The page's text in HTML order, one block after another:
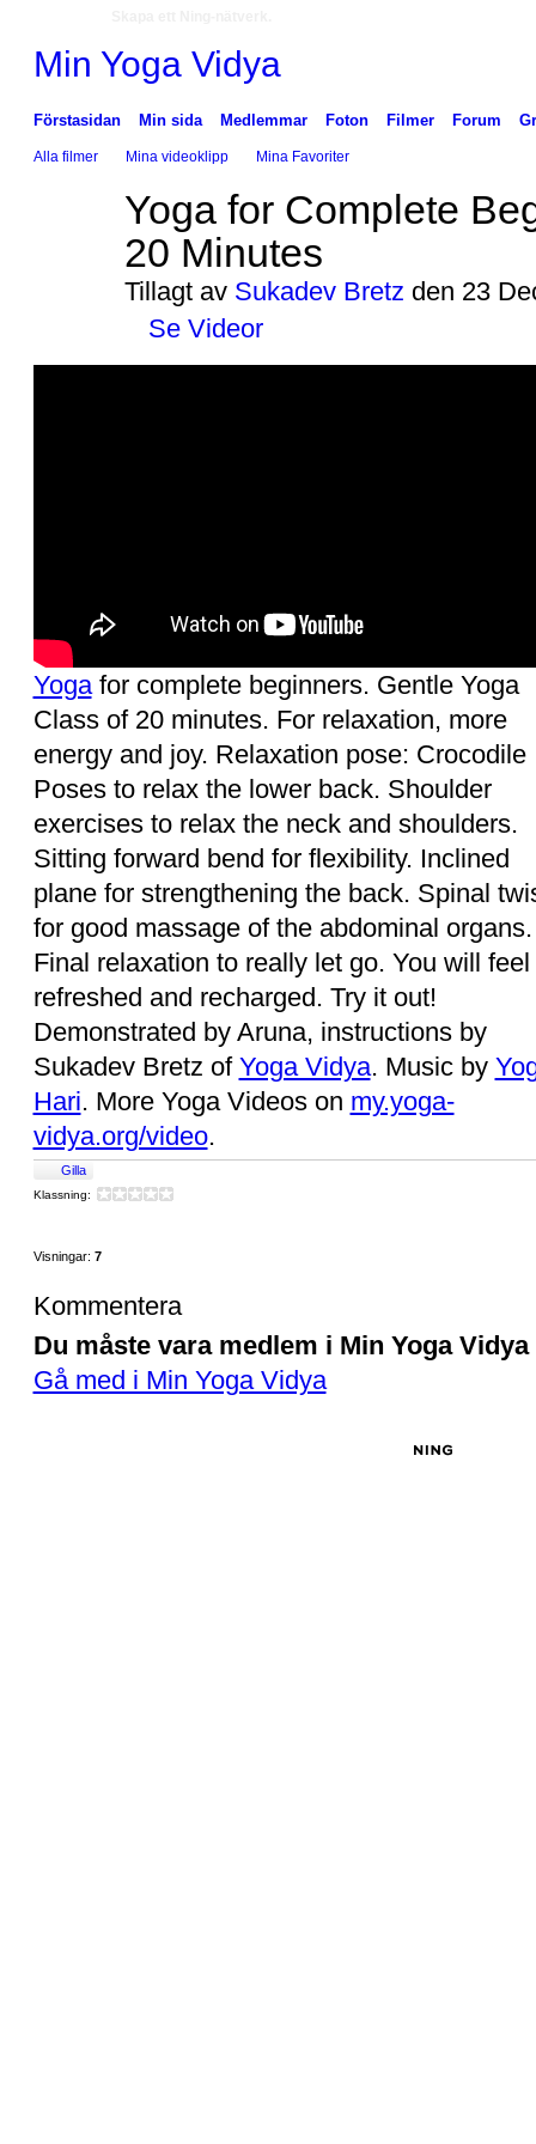
Min Yoga Vidya
Förstasidan Min sida Medlemmar Foton Filmer Forum
Alla filmer Mina videoklipp Mina Favoriter
Yoga for Complete
20 Minutes
Tillagt av Sukadev Bretz den 23
Se Videor
Yogafor complete beginners. Gentle Yoga
Class of 20 minutes. For relaxation, more
energy and joy. Relaxation pose: Crocodile
Poses to relax the lower back. Shoulder
exercises to relax the neck and shoulders.
Sitting forward bend for flexibility. Inclined
plane for strengthening the back. Spinal
for good massage of the abdominal organs.
Final relaxation to really let go. You will feel
refreshed and recharged. Try it out!
Demonstrated by Aruna, instructions by
Sukadev Bretz of Yoga Vidya. Music by
Hari. More Yoga Videos on my.yoga-
vidya.org/video.
Gilla
Klassning:
Visningar: 7
Kommentera
Du måste vara medlem i Min Yoga
Gå med i Min Yoga Vidya